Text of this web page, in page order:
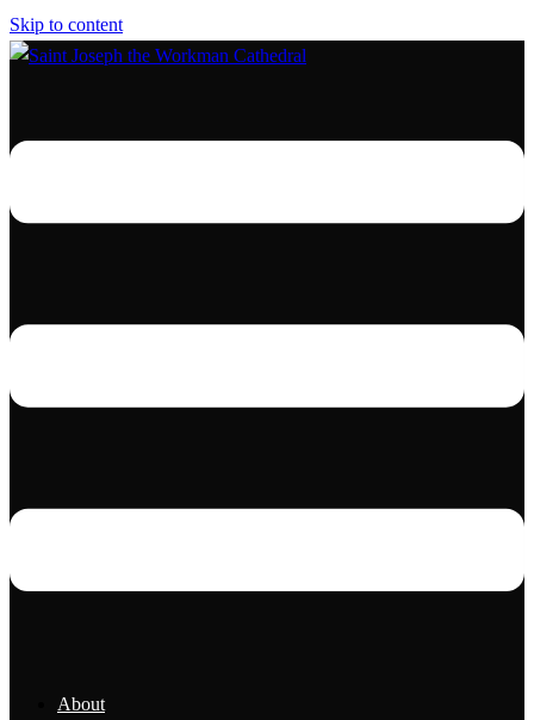
Skip to content
About